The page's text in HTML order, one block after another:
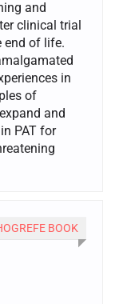
and
clinical trial
end of life.
in
of
and
PAT for
BOOK